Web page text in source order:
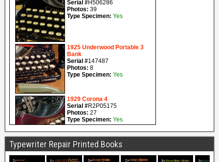
Typewriter Repair Printed Books